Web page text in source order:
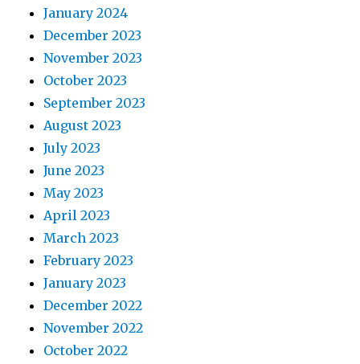
January 2024
December 2023
November 2023
October 2023
September 2023
August 2023
July 2023
June 2023
May 2023
April 2023
March 2023
February 2023
January 2023
December 2022
November 2022
October 2022